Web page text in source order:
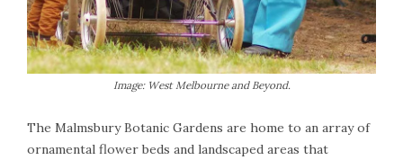
Image: West Melbourne and Beyond.
The Malmsbury Botanic Gardens are home to an array of
ornamental flower beds and landscaped areas that